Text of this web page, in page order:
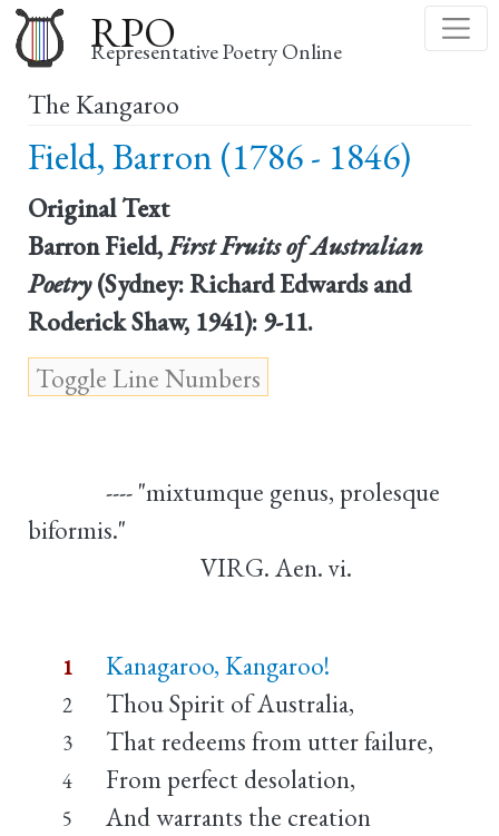
to
main
RPO
Representative Poetry Online
The Kangaroo
Field, Barron (1786 - 1846)
Original Text
Barron Field,First Fruits of Australian
Poetry(Sydney: Richard Edwards and
Roderick Shaw, 1941): 9-11.
---- "mixtumque genus, prolesque
biformis."
VIRG. Aen. vi.
1 Kanagaroo, Kangaroo!
2 Thou Spirit of Australia,
3 That redeems from utter failure,
4 From perfect desolation,
5 And warrants the creation